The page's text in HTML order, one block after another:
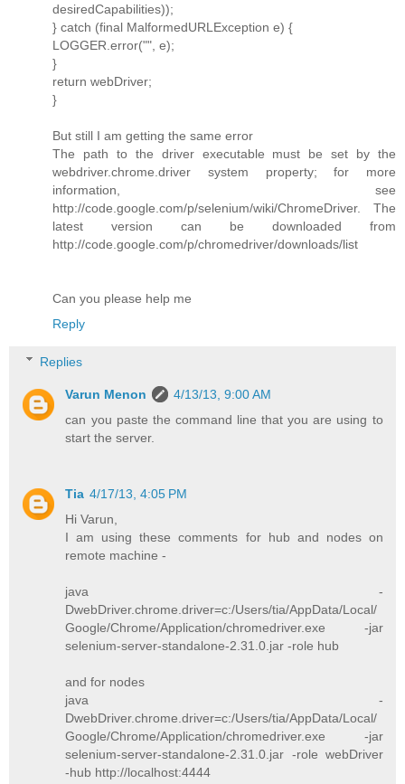
desiredCapabilities));
} catch (final MalformedURLException e) {
LOGGER.error("", e);
}
return webDriver;
}
But still I am getting the same error
The path to the driver executable must be set by the
webdriver.chrome.driver system property; for more
information, see
http://code.google.com/p/selenium/wiki/ChromeDriver. The
latest version can be downloaded from
http://code.google.com/p/chromedriver/downloads/list
Can you please help me
Reply
Replies
Varun Menon
4/13/13, 9:00 AM
can you paste the command line that you are using to
start the server.
Tia 4/17/13, 4:05 PM
Hi Varun,
I am using these comments for hub and nodes on
remote machine -
java -
DwebDriver.chrome.driver=c:/Users/tia/AppData/Local/
Google/Chrome/Application/chromedriver.exe -jar
selenium-server-standalone-2.31.0.jar -role hub
and for nodes
java -
DwebDriver.chrome.driver=c:/Users/tia/AppData/Local/
Google/Chrome/Application/chromedriver.exe -jar
selenium-server-standalone-2.31.0.jar -role webDriver
-hub http://localhost:4444